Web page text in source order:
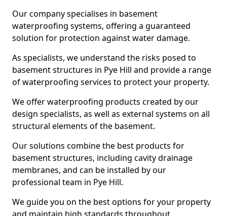
Our company specialises in basement
waterproofing systems, offering a guaranteed
solution for protection against water damage.
As specialists, we understand the risks posed to
basement structures in Pye Hill and provide a range
of waterproofing services to protect your property.
We offer waterproofing products created by our
design specialists, as well as external systems on all
structural elements of the basement.
Our solutions combine the best products for
basement structures, including cavity drainage
membranes, and can be installed by our
professional team in Pye Hill.
We guide you on the best options for your property